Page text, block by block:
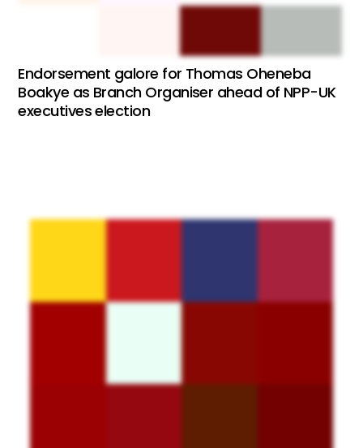
Endorsement galore for Thomas Oheneba
Boakye as Branch Organiser ahead of NPP-UK
executives election